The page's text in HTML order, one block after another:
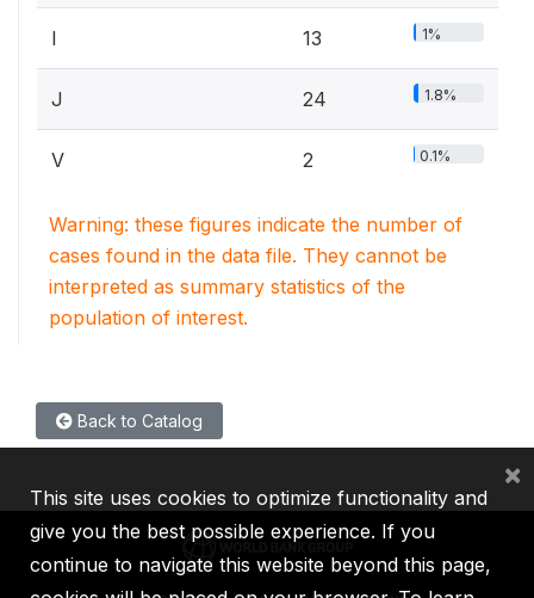
I 13 1%
J 24 1.8%
V 2 0.1%
Warning: these figures indicate the number of
cases found in the data file. They cannot be
interpreted as summary statistics of the
population of interest.
Back to Catalog
This site uses cookies to optimize functionality and
give you the best possible experience. If you
continue to navigate this website beyond this page,
×